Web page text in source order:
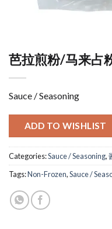
芭拉煎粉/马来占
Sauce / Seasoning
ADD TO WISHLIST
Categories:Sauce / Seasoning,
Tags:Non-Frozen,Sauce /